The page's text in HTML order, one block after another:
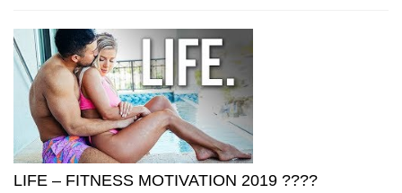
LIFE – FITNESS MOTIVATION 2019 ????